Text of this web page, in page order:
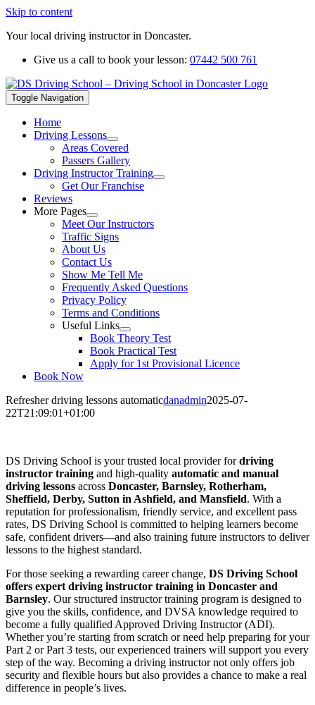
Skip to content
Your local driving instructor in Doncaster.
Give us a call to book your lesson: 07442 500 761
Toggle Navigation
Home
Driving Lessons
Areas Covered
Passers Gallery
Driving Instructor Training
Get Our Franchise
Reviews
More Pages
Meet Our Instructors
Traffic Signs
About Us
Contact Us
Show Me Tell Me
Frequently Asked Questions
Privacy Policy
Terms and Conditions
Useful Links
Book Theory Test
Book Practical Test
Apply for 1st Provisional Licence
Book Now
Refresher driving lessons automaticdanadmin2025-07-
22T21:09:01+01:00
DS Driving School is your trusted local provider fordriving
instructor training and high-quality automatic and manual
driving lessons across Doncaster, Barnsley, Rotherham,
Sheffield, Derby, Sutton in Ashfield, and Mansfield. With a
reputation for professionalism, friendly service, and excellent pass
rates, DS Driving School is committed to helping learners become
safe, confident drivers—and also training future instructors to deliver
lessons to the highest standard.
For those seeking a rewarding career change, DS Driving School
offers expert driving instructor training in Doncaster and
Barnsley. Our structured instructor training program is designed to
give you the skills, confidence, and DVSA knowledge required to
become a fully qualified Approved Driving Instructor (ADI).
Whether you’re starting from scratch or need help preparing for your
Part 2 or Part 3 tests, our experienced trainers will support you every
step of the way. Becoming a driving instructor not only offers job
security and flexible hours but also provides a chance to make a real
difference in people’s lives.